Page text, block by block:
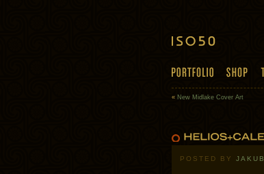
« New Midlake Cover Art
POSTED BY JAKUB